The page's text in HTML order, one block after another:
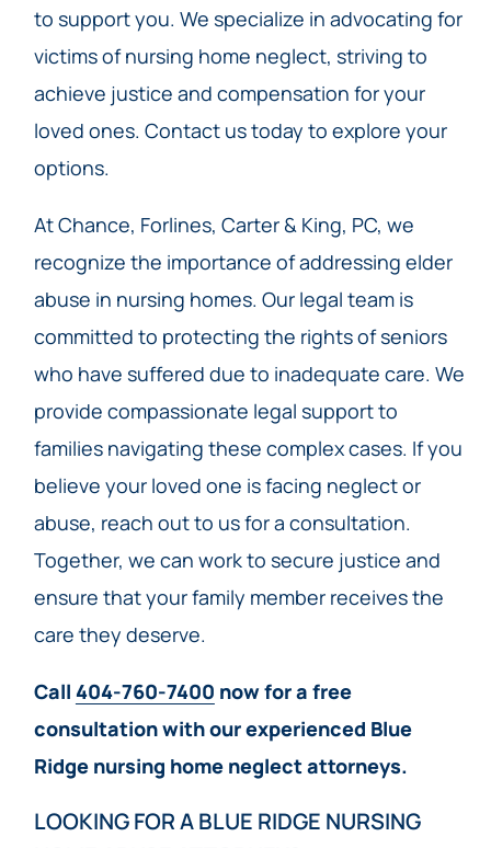
to support you. We specialize in advocating for
victims of nursing home neglect, striving to
achieve justice and compensation for your
loved ones. Contact us today to explore your
options.
At Chance, Forlines, Carter & King, PC, we
recognize the importance of addressing elder
abuse in nursing homes. Our legal team is
committed to protecting the rights of seniors
who have suffered due to inadequate care. We
provide compassionate legal support to
families navigating these complex cases. If you
believe your loved one is facing neglect or
abuse, reach out to us for a consultation.
Together, we can work to secure justice and
ensure that your family member receives the
care they deserve.
Call 404-760-7400 now for a free
consultation with our experienced Blue
Ridge nursing home neglect attorneys.
LOOKING FOR A BLUE RIDGE NURSING